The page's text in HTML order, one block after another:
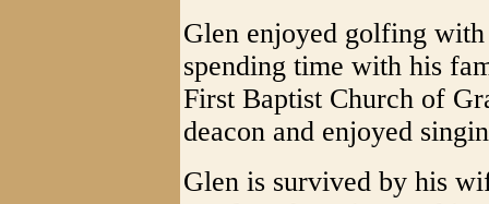
Glen enjoyed golfing
spending time with his
First Baptist Church of
deacon and enjoyed
Glen is survived by his